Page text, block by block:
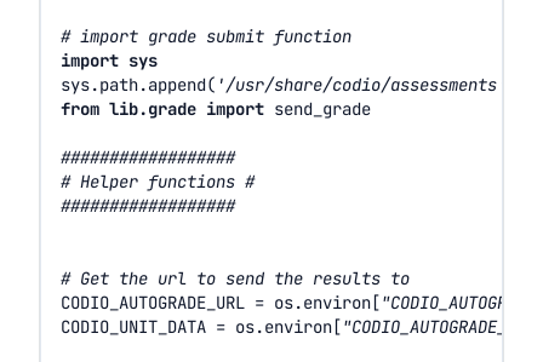
# import grade submit function
import sys
sys.path.append( '/usr/share/codio/assessments'
from lib.grade import send_grade
##################
# Helper functions #
##################
# Get the url to send the results to
CODIO_AUTOGRADE_URL = os.environ[
CODIO_UNIT_DATA = os.environ[